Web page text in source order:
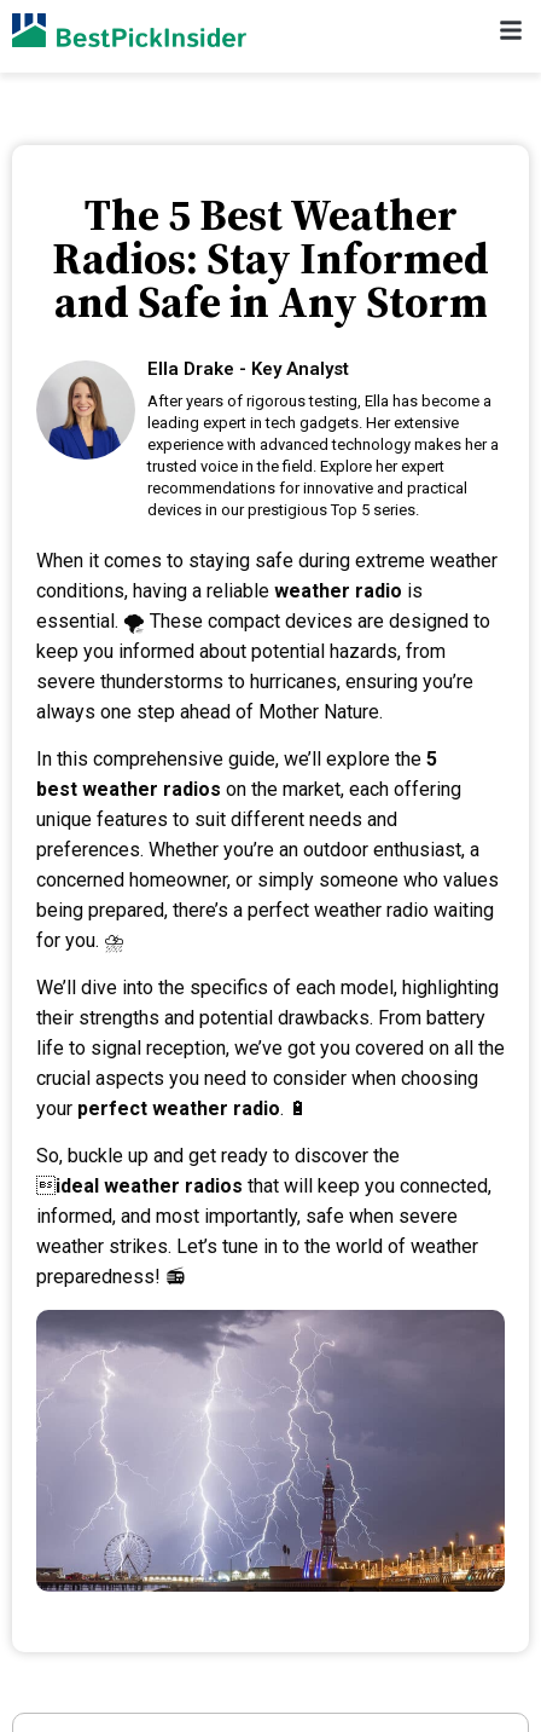
The 5 Best Weather
Radios: Stay Informed
and Safe in Any Storm
Ella Drake - Key Analyst
After years of rigorous testing, Ella has become a
leading expert in tech gadgets. Her extensive
experience with advanced technology makes her a
trusted voice in the field. Explore her expert
recommendations for innovative and practical
devices in our prestigious Top 5 series.
When it comes to staying safe during extreme weather
conditions, having a reliable weather radio is
essential. 🌪️ These compact devices are designed to
keep you informed about potential hazards, from
severe thunderstorms to hurricanes, ensuring you’re
always one step ahead of Mother Nature.
In this comprehensive guide, we’ll explore the 5
best weather radios on the market, each offering
unique features to suit different needs and
preferences. Whether you’re an outdoor enthusiast, a
concerned homeowner, or simply someone who values
being prepared, there’s a perfect weather radio waiting
for you. ⛈️
We’ll dive into the specifics of each model, highlighting
their strengths and potential drawbacks. From battery
life to signal reception, we’ve got you covered on all the
crucial aspects you need to consider when choosing
your perfect weather radio. 🔋
So, buckle up and get ready to discover the
ideal weather radios that will keep you connected,
informed, and most importantly, safe when severe
weather strikes. Let’s tune in to the world of weather
preparedness! 📻